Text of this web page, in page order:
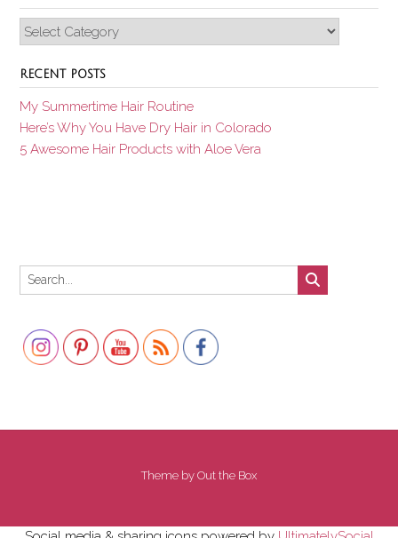
Categories
RECENT POSTS
My Summertime Hair Routine
Here’s Why You Have Dry Hair in Colorado
5 Awesome Hair Products with Aloe Vera
Theme by Out the Box